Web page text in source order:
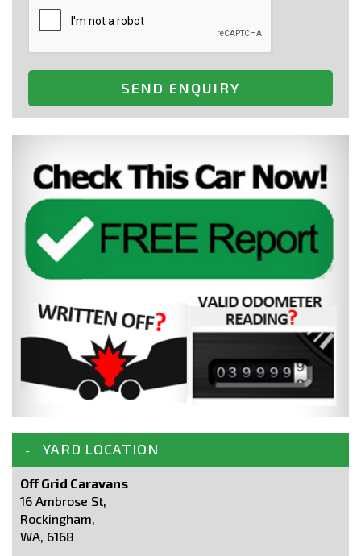
SEND ENQUIRY
YARD LOCATION
Off Grid Caravans
16 Ambrose St,
Rockingham,
WA, 6168